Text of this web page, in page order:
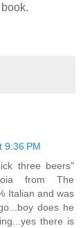
9:36 PM
three beers"
from The
Italian and was
does he
there is